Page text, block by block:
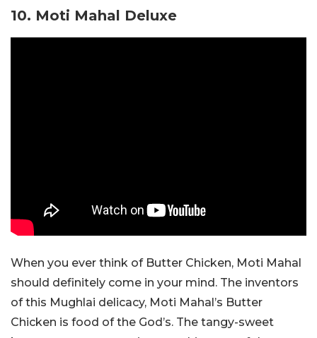
10. Moti Mahal Deluxe
When you ever think of Butter Chicken, Moti Mahal
should definitely come in your mind. The inventors
of this Mughlai delicacy, Moti Mahal’s Butter
Chicken is food of the God’s. The tangy-sweet